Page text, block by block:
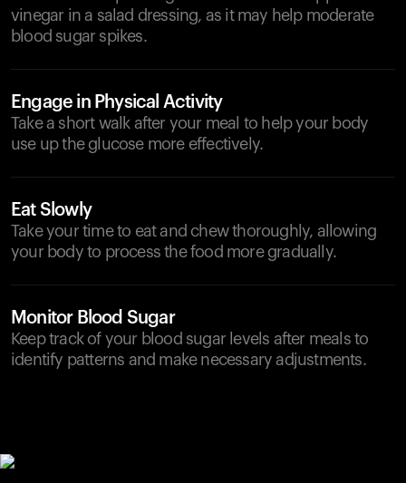
vinegar in a salad dressing, as it may help moderate
blood sugar spikes.
Engage in Physical Activity
Take a short walk after your meal to help your body
use up the glucose more effectively.
Eat Slowly
Take your time to eat and chew thoroughly, allowing
your body to process the food more gradually.
Monitor Blood Sugar
Keep track of your blood sugar levels after meals to
identify patterns and make necessary adjustments.